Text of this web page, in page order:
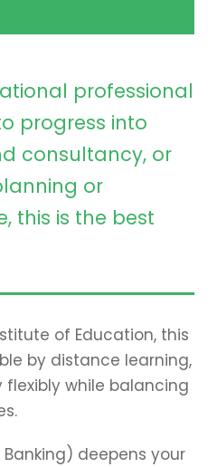
professional
progress into
consultancy, or
or
this is the best
of Education, this
by distance learning,
while balancing
Banking) deepens your